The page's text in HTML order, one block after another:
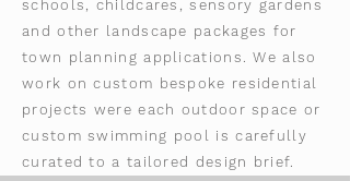
schools, childcares, sensory gardens
and other landscape packages for
town planning applications.We also
work on custom bespoke residential
projects were each outdoor space or
custom swimming pool is carefully
curated to a tailored design brief.